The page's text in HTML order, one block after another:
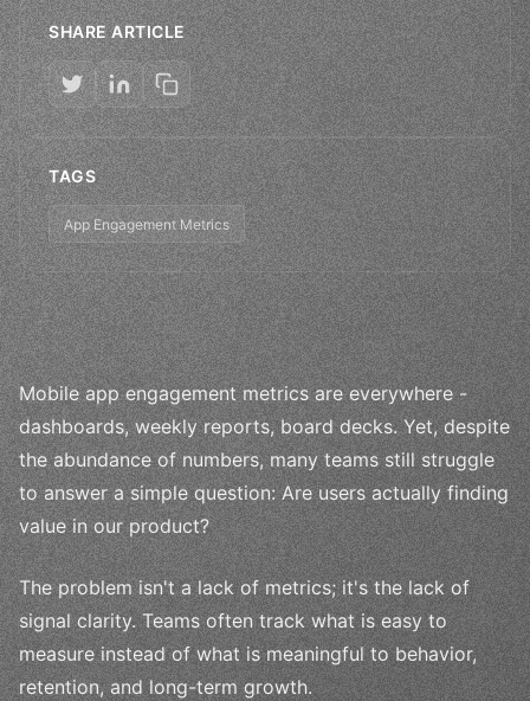
SHARE ARTICLE
TAGS
App Engagement Metrics
Mobile app engagement metrics are everywhere -
dashboards, weekly reports, board decks. Yet, despite
the abundance of numbers, many teams still struggle
to answer a simple question: Are users actually finding
value in our product?
The problem isn't a lack of metrics; it's the lack of
signal clarity. Teams often track what is easy to
measure instead of what is meaningful to behavior,
retention, and long-term growth.